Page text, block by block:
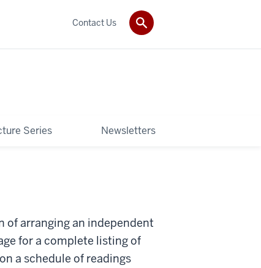
Series Newsletters
Contact Us
of arranging an independent
for a complete listing of
a schedule of readings